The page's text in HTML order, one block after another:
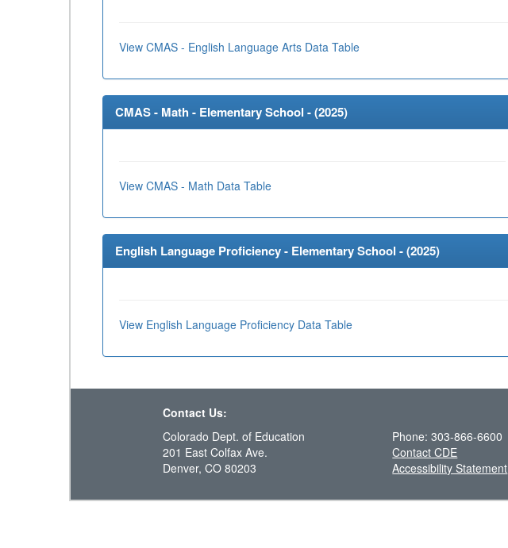
View CMAS - English Language Arts Data Table
CMAS - Math - Elementary School - (2025)
View CMAS - Math Data Table
English Language Proficiency - Elementary School - (2025)
View English Language Proficiency Data Table
Contact Us:
Colorado Dept. of Education
201 East Colfax Ave.
Denver, CO 80203
Phone: 303-866-6600
Contact CDE
Accessibility Statement